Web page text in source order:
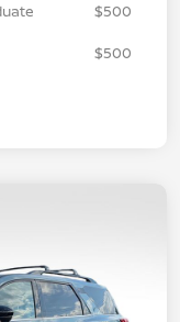
$500
$500